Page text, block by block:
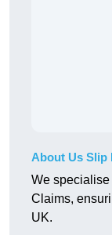
About Us Slip
We specialise
Claims,
UK.